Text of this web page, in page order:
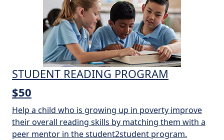
STUDENT READING PROGRAM
$50
Help a child who is growing up in poverty improve
their overall reading skills by matching them with a
peer mentor in the student2student program.